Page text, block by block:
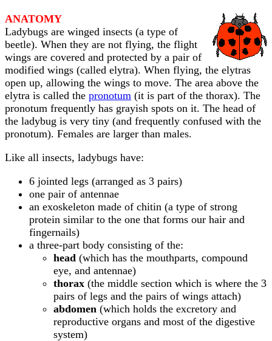
ANATOMY
Ladybugs are winged insects (a type of
beetle). When they are not flying, the flight
wings are covered and protected by a pair of
modified wings (called elytra). When flying, the elytras
open up, allowing the wings to move. The area above the
elytra is called the pronotum (it is part of the thorax). The
pronotum frequently has grayish spots on it. The head of
the ladybug is very tiny (and frequently confused with the
pronotum). Females are larger than males.
Like all insects, ladybugs have:
6 jointed legs (arranged as 3 pairs)
one pair of antennae
an exoskeleton made of chitin (a type of strong
protein similar to the one that forms our hair and
fingernails)
a three-part body consisting of the:
head (which has the mouthparts, compound
eye, and antennae)
thorax (the middle section which is where the 3
pairs of legs and the pairs of wings attach)
abdomen (which holds the excretory and
reproductive organs and most of the digestive
system)